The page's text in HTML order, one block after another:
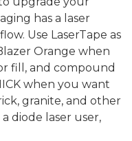
has a laser
Use LaserTape as
Orange when
fill, and compound
when you want
granite, and other
diode laser user,